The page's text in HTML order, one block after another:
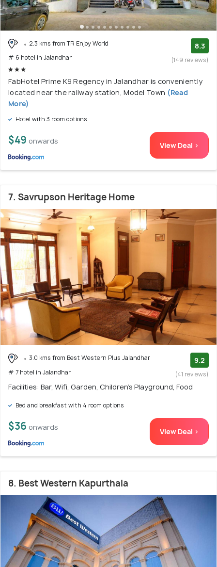
2.3 kms from TR Enjoy World
# 6 hotel in Jalandhar
8.3
(149 reviews)
FabHotel Prime K9 Regency in Jalandhar is conveniently
located near the railway station, Model Town (Read
More)
Hotel with 3 room options
$49 onwards View Deal >
7. Savrupson Heritage Home
3.0 kms from Best Western Plus Jalandhar
# 7 hotel in Jalandhar
9.2
(41 reviews)
Facilities: Bar, Wifi, Garden, Children's Playground, Food
Bed and breakfast with 4 room options
$36 onwards View Deal >
8. Best Western Kapurthala